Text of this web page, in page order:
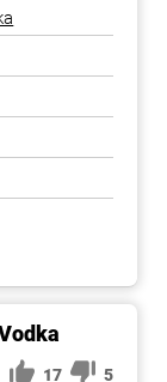
17 5